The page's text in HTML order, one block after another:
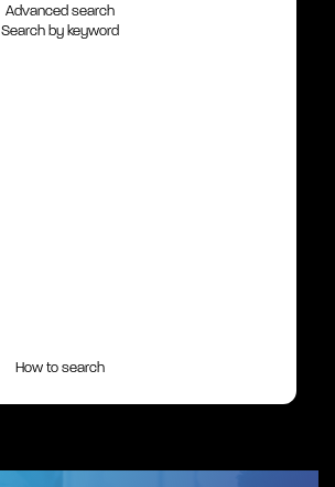
Advanced search
Search by keyword
How to search